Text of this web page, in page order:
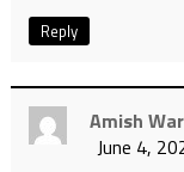
Reply
Amish
June 4,